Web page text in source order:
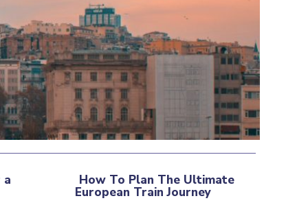
a How To Plan The Ultimate
European Train Journey